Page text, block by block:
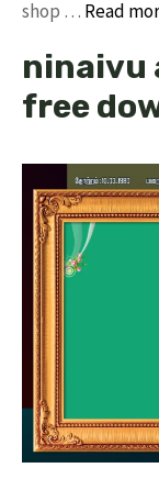
shop … Read
ninaivu
free